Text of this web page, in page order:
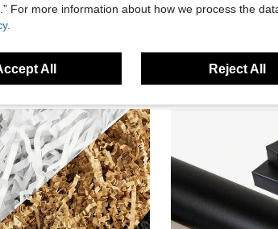
For more information about how we process the
All Reject All